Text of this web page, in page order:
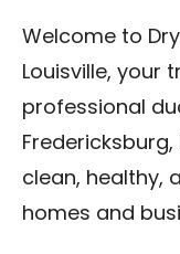
Blog
Contact Us
Franchise
Welcome to
Louisville, your
professional
Fredericksburg,
clean, healthy,
homes and